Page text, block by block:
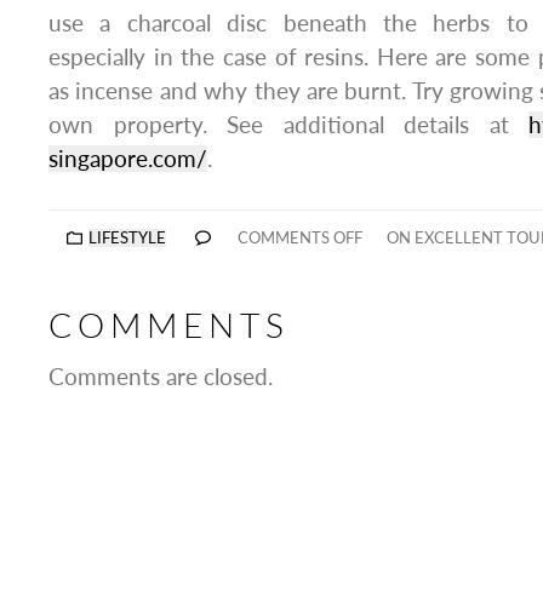
use a charcoal disc beneath the herbs to
especially in the case of resins. Here are some
as incense and why they are burnt. Try
own property. See additional details at
singapore.com/.
LIFESTYLE COMMENTS OFF ON EXCELLENT
COMMENTS
Comments are closed.